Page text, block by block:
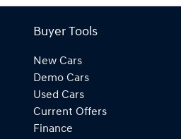
Buyer Tools
New Cars
Demo Cars
Used Cars
Current Offers
Finance